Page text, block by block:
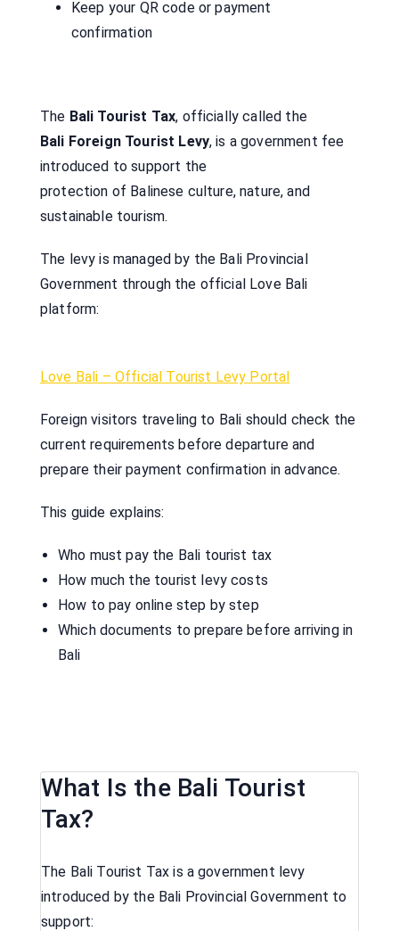
Keep your QR code or payment
confirmation
The Bali Tourist Tax, officially called the
Bali Foreign Tourist Levy, is a government fee
introduced to support the
protection of Balinese culture, nature, and
sustainable tourism.
The levy is managed by the Bali Provincial
Government through the official Love Bali
platform:
Love Bali – Official Tourist Levy Portal
Foreign visitors traveling to Bali should check the
current requirements before departure and
prepare their payment confirmation in advance.
This guide explains:
Who must pay the Bali tourist tax
How much the tourist levy costs
How to pay online step by step
Which documents to prepare before arriving in
Bali
What Is the Bali Tourist
Tax?
The Bali Tourist Tax is a government levy
introduced by the Bali Provincial Government to
support: